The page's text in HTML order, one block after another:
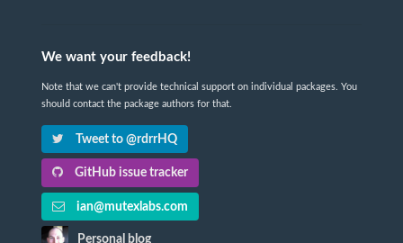
We want your feedback!
Note that we can't provide technical support on individual packages. You
should contact the package authors for that.
Tweet to @rdrrHQ
GitHub issue tracker
ian@mutexlabs.com
Personal blog